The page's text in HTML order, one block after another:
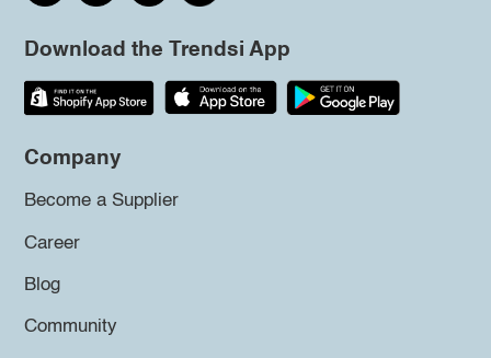
Download the Trendsi App
Company
Become a Supplier
Career
Blog
Community